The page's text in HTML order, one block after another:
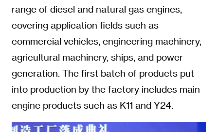
range of diesel and natural gas engines,
covering application fields such as
commercial vehicles, engineering machinery,
agricultural machinery, ships, and power
generation. The first batch of products put
into production by the factory includes main
engine products such as K11 and Y24.